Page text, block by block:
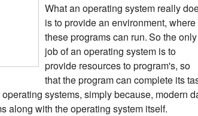
What an operating system really
is to provide an environment, where
these programs can run.So the only
job of an operating system is to
provide resources to program's, so
that the program can complete its
systems, simply because, modern
along with the operating system itself.